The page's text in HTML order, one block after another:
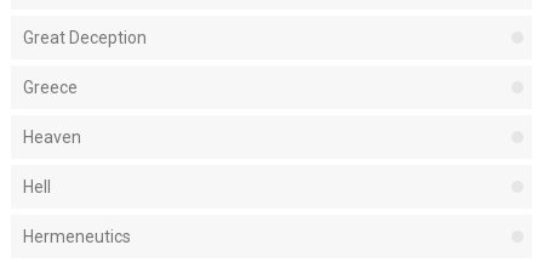
Great Deception
Greece
Heaven
Hell
Hermeneutics